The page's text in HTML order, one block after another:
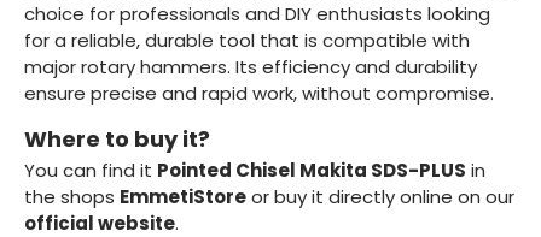
choice for professionals and DIY enthusiasts looking
for a reliable, durable tool that is compatible with
major rotary hammers. Its efficiency and durability
ensure precise and rapid work, without compromise.
Where to buy it?
You can find it Pointed Chisel Makita SDS-PLUS in
the shops EmmetiStoreor buy it directly online on our
official website.